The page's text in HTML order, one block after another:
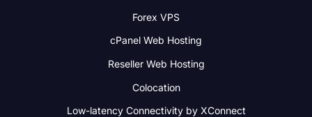
Forex VPS
cPanel Web Hosting
Reseller Web Hosting
Colocation
Low-latency Connectivityby XConnect